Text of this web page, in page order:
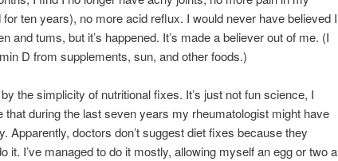
for ten years), no more acid reflux. I would never have believed I
and tums, but it’s happened. It’s made a believer out of me. (I
D from supplements, sun, and other foods.)
the simplicity of nutritional fixes. It’s just not fun science, I
during the last seven years my rheumatologist might have
Apparently, doctors don’t suggest diet fixes because they
it. I’ve managed to do it mostly, allowing myself an egg or two a